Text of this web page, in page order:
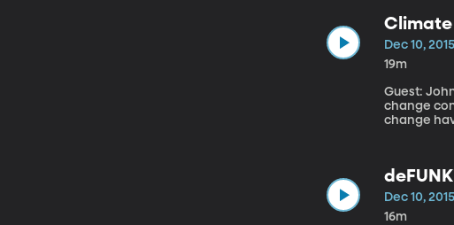
Climate
Dec 10, 2015
19m
Guest: John
change
change
Dec 10, 2015
16m